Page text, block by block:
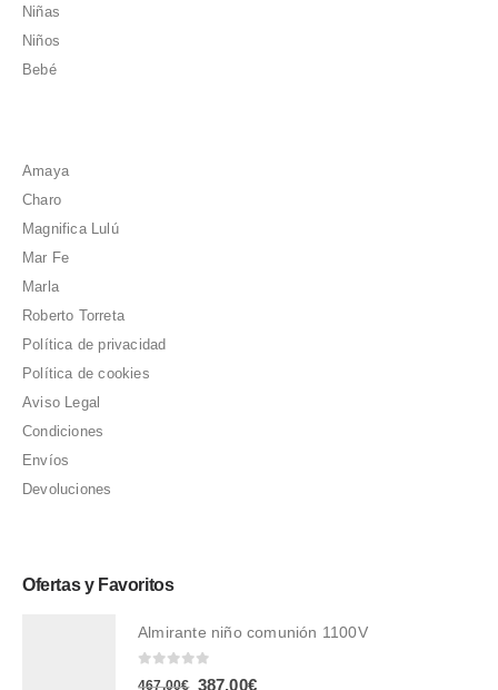
Niñas
Niños
Bebé
Amaya
Charo
Magnifica Lulú
Mar Fe
Marla
Roberto Torreta
Política de privacidad
Política de cookies
Aviso Legal
Condiciones
Envíos
Devoluciones
Ofertas y Favoritos
Almirante niño comunión 1100V
out of 5
467,00€ El
387,00€El